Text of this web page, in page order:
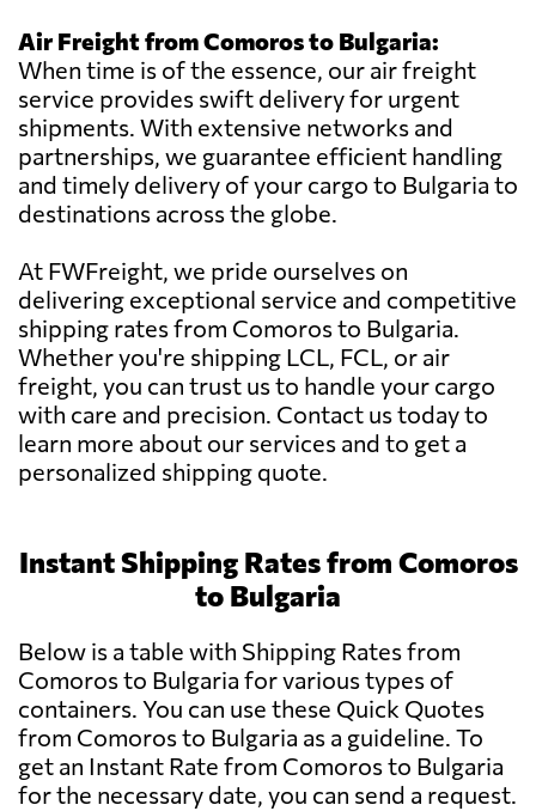
Air Freight from Comoros to Bulgaria:
When time is of the essence, our air freight
service provides swift delivery for urgent
shipments. With extensive networks and
partnerships, we guarantee efficient handling
and timely delivery of your cargo to Bulgaria to
destinations across the globe.
At FWFreight, we pride ourselves on
delivering exceptional service and competitive
shipping rates from Comoros to Bulgaria.
Whether you're shipping LCL, FCL, or air
freight, you can trust us to handle your cargo
with care and precision. Contact us today to
learn more about our services and to get a
personalized shipping quote.
Instant Shipping Rates from Comoros
to Bulgaria
Below is a table with Shipping Rates from
Comoros to Bulgaria for various types of
containers. You can use these Quick Quotes
from Comoros to Bulgaria as a guideline. To
get an Instant Rate from Comoros to Bulgaria
for the necessary date, you can send a request.